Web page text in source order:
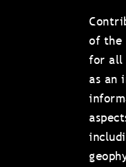
of the
for all
as an